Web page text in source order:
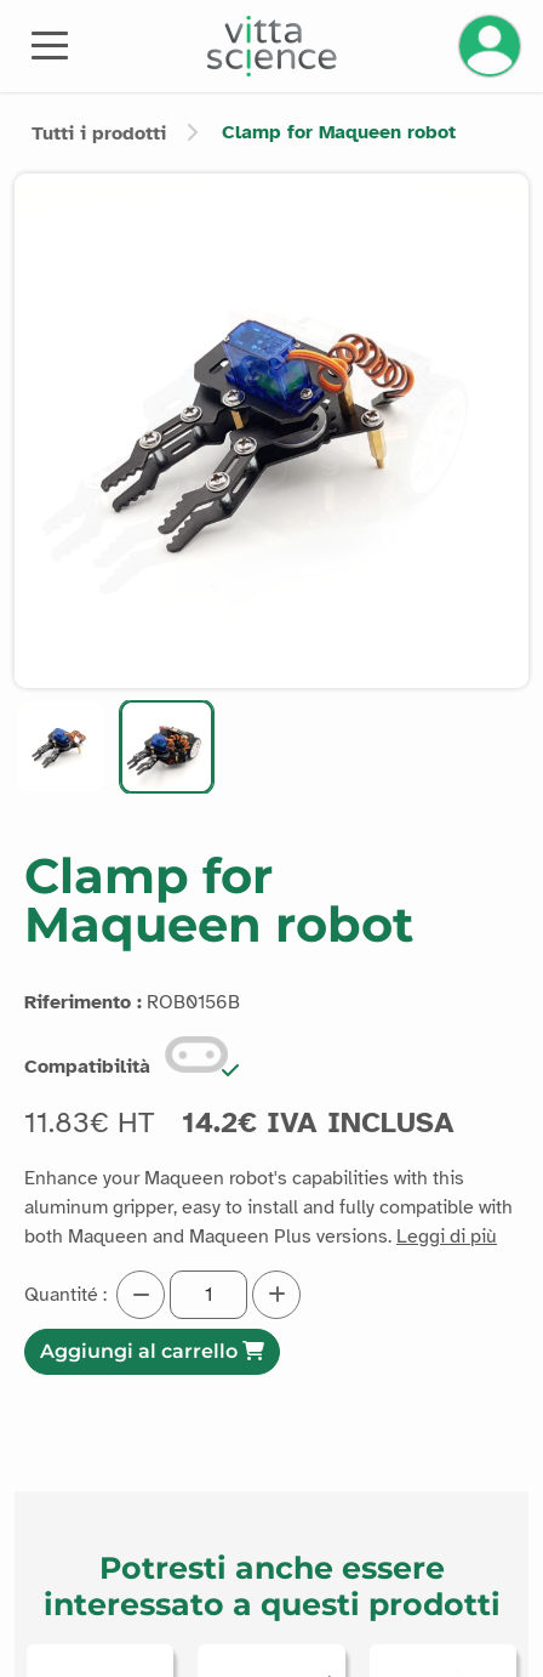
Tutti i prodotti Clamp for Maqueen robot
Clamp for
Maqueen robot
Riferimento : ROB0156B
Compatibilità
11.83€ HT 14.2€ IVA INCLUSA
Enhance your Maqueen robot's capabilities with this
aluminum gripper, easy to install and fully compatible with
both Maqueen and Maqueen Plus versions. Leggi di più
Quantité :
Aggiungi al carrello
Potresti anche essere
interessato a questi prodotti